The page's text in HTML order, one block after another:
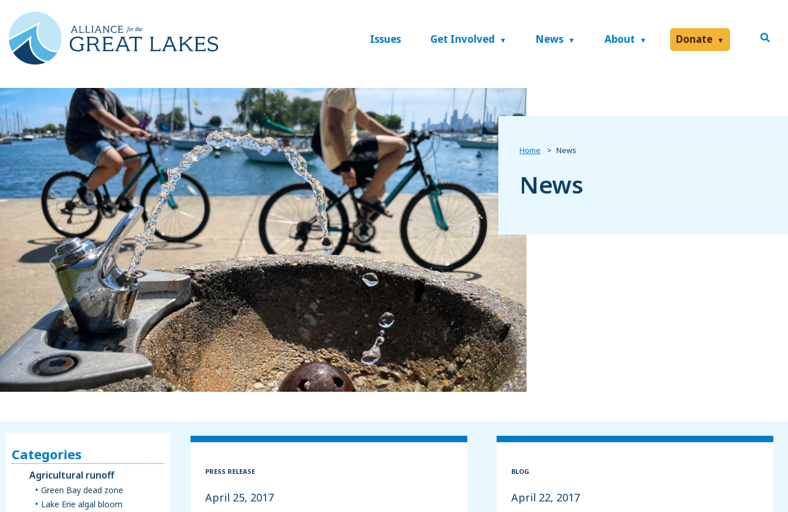
Issues Get Involved News About Donate
Home News
News
Categories
Agricultural runoff
Green Bay dead zone
Lake Erie algal bloom
PRESS RELEASE
April 25, 2017
BLOG
April 22, 2017